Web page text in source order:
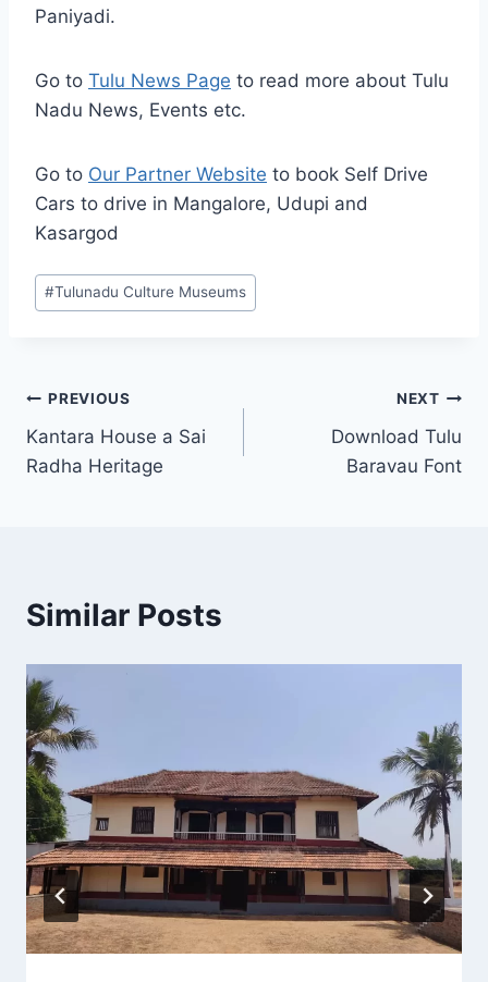
Paniyadi.
Go to Tulu News Page to read more about Tulu
Nadu News, Events etc.
Go to Our Partner Website to book Self Drive
Cars to drive in Mangalore, Udupi and
Kasargod
Post
Tags:
#Tulunadu Culture Museums
Post
navigation
PREVIOUS
Kantara House a Sai
Radha Heritage
NEXT
Download Tulu
Baravau Font
Similar Posts